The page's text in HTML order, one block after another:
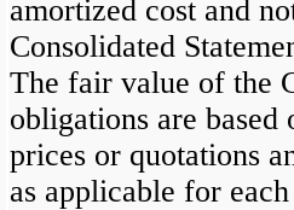
amortized cost and
Consolidated
The fair value of the
obligations are
prices or quotations
as applicable for